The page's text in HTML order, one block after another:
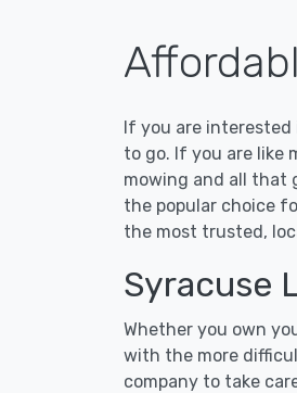
If you are interested
to go. If you are like
mowing and all that
the popular choice
the most trusted,
Syracuse
Whether you own
with the more
company to take